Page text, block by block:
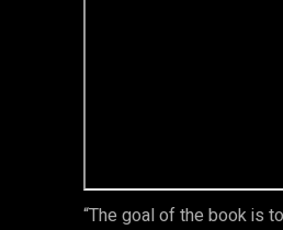
“The goal of the book is